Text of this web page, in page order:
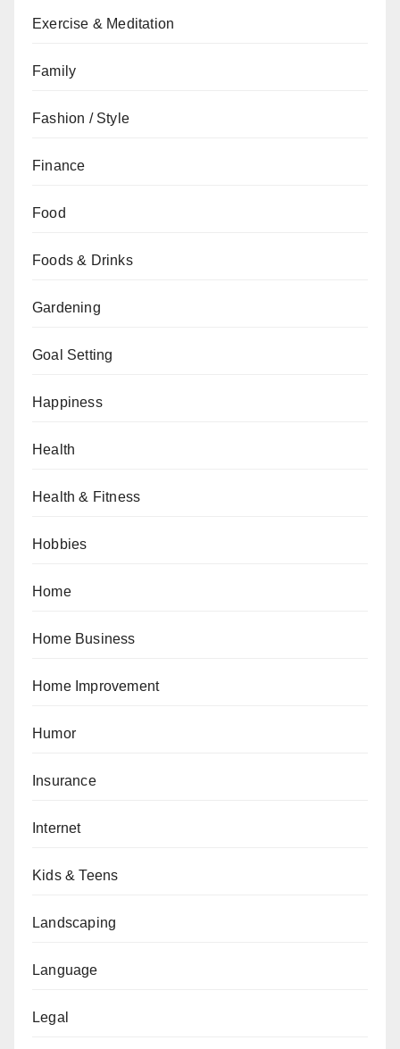
Exercise & Meditation
Family
Fashion / Style
Finance
Food
Foods & Drinks
Gardening
Goal Setting
Happiness
Health
Health & Fitness
Hobbies
Home
Home Business
Home Improvement
Humor
Insurance
Internet
Kids & Teens
Landscaping
Language
Legal